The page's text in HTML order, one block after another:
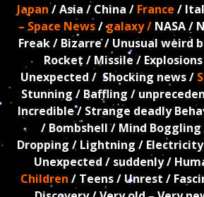
Japan/ Asia / China / France /
– Space News/galaxy / NASA /
Freak / Bizarre / Unusual weird
Rocket / Missile /
Unexpected / Shocking news /
Stunning / Baffling /
Incredible / Strange deadly
/ Bombshell / Mind Boggling
Dropping / Lightning /
Unexpected / suddenly /
Children / Teens / Unrest /